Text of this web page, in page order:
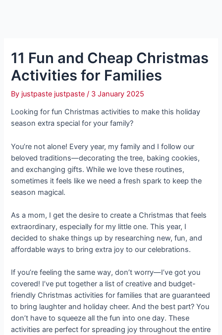
11 Fun and Cheap Christmas
Activities for Families
By justpaste justpaste/ 3 January 2025
Looking for fun Christmas activities to make this holiday
season extra special for your family?
You’re not alone! Every year, my family and I follow our
beloved traditions—decorating the tree, baking cookies,
and exchanging gifts. While we love these routines,
sometimes it feels like we need a fresh spark to keep the
season magical.
As a mom, I get the desire to create a Christmas that feels
extraordinary, especially for my little one. This year, I
decided to shake things up by researching new, fun, and
affordable ways to bring extra joy to our celebrations.
If you’re feeling the same way, don’t worry—I’ve got you
covered! I’ve put together a list of creative and budget-
friendly Christmas activities for families that are guaranteed
to bring laughter and holiday cheer. And the best part? You
don’t have to squeeze all the fun into one day. These
activities are perfect for spreading joy throughout the entire